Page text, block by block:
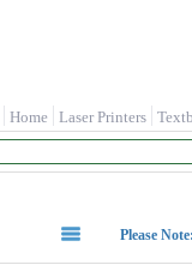
Home Laser Printers
Please